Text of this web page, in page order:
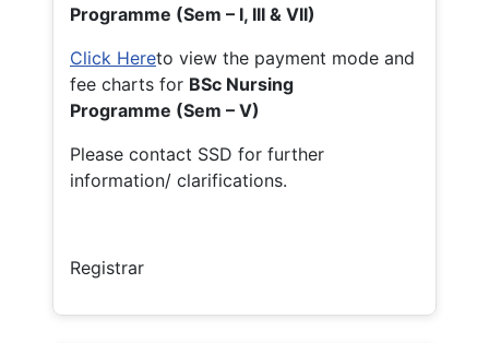
Programme (Sem – I, III & VII)
Click Hereto view the payment mode and
fee charts for BSc Nursing
Programme (Sem – V)
Please contact SSD for further
information/ clarifications.
Registrar